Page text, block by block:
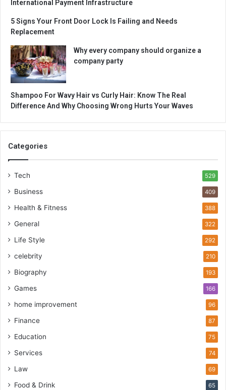
International Payment Infrastructure
5 Signs Your Front Door Lock Is Failing and Needs
Replacement
Why every company should organize a
company party
Shampoo For Wavy Hair vs Curly Hair: Know The Real
Difference And Why Choosing Wrong Hurts Your Waves
Categories
Tech 529
Business 409
Health & Fitness 388
General 322
Life Style 292
celebrity 210
Biography 193
Games 166
home improvement 96
Finance 87
Education 75
Services 74
Law 69
Food & Drink 65